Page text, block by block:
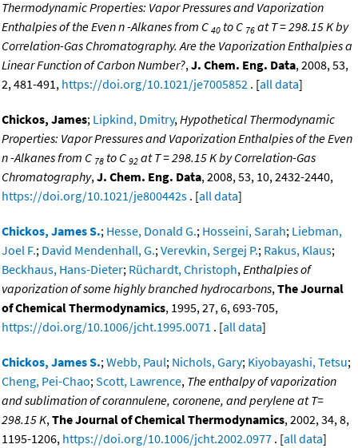
Thermodynamic Properties: Vapor Pressures and Vaporization
Enthalpies of the Even n -Alkanes from C 40 to C 76 at T = 298.15 K by
Correlation-Gas Chromatography. Are the Vaporization Enthalpies a
Linear Function of Carbon Number?,J. Chem. Eng. Data, 2008, 53,
2, 481-491, https://doi.org/10.1021/je7005852 . [all data]
Chickos, James; Lipkind, Dmitry,Hypothetical Thermodynamic
Properties: Vapor Pressures and Vaporization Enthalpies of the Even
n -Alkanes from C 78 to C 92 at T = 298.15 K by Correlation-Gas
Chromatography,J. Chem. Eng. Data, 2008, 53, 10, 2432-2440,
https://doi.org/10.1021/je800442s . [all data]
Chickos, James S.; Hesse, Donald G.; Hosseini, Sarah; Liebman,
Joel F.; David Mendenhall, G.;Verevkin, Sergej P.; Rakus, Klaus;
Beckhaus, Hans-Dieter; Rüchardt, Christoph,Enthalpies of
vaporization of some highly branched hydrocarbons,The Journal
of Chemical Thermodynamics, 1995, 27, 6, 693-705,
https://doi.org/10.1006/jcht.1995.0071 . [all data]
Chickos, James S.;Webb, Paul; Nichols, Gary; Kiyobayashi, Tetsu;
Cheng, Pei-Chao;Scott, Lawrence, The enthalpy of vaporization
and sublimation of corannulene, coronene, and perylene at T=
298.15 K,The Journal of Chemical Thermodynamics, 2002, 34, 8,
1195-1206, https://doi.org/10.1006/jcht.2002.0977 . [all data]